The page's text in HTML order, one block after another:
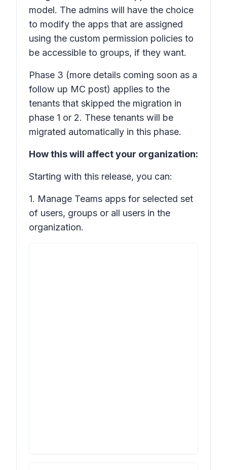
model. The admins will have the choice
to modify the apps that are assigned
using the custom permission policies to
be accessible to groups, if they want.
Phase 3 (more details coming soon as a
follow up MC post) applies to the
tenants that skipped the migration in
phase 1 or 2. These tenants will be
migrated automatically in this phase.
How this will affect your organization:
Starting with this release, you can:
1. Manage Teams apps for selected set
of users, groups or all users in the
organization.